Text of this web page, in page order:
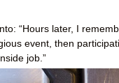
“Hours later, I
event, then
job.”